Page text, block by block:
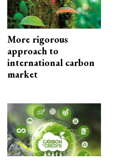
More rigorous
approach to
international carbon
market